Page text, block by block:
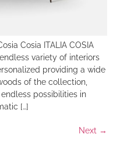
Cosia ITALIA COSIA
variety of interiors
providing a wide
of the collection,
possibilities in
[…]
Next →